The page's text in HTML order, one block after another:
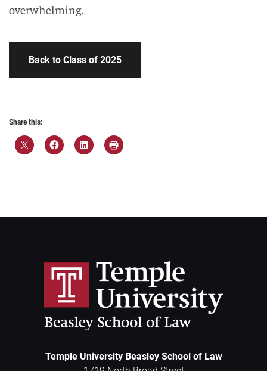
overwhelming.
Back to Class of 2025
Share this:
Temple University Beasley School of Law